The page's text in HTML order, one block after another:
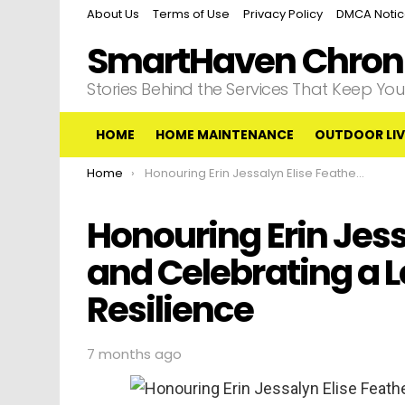
About Us Terms of Use Privacy Policy DMCA
SmartHaven
Stories Behind the Services That Keep
HOME HOME MAINTENANCE OUTDOOR
You are here:
Home Honouring Erin Jessalyn Elise Featherston and Celebrating a Legacy of Love and Resilience
Honouring Erin
and Celebrating a
Resilience
7 months ago